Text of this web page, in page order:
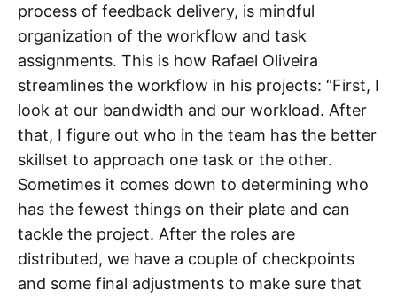
process of feedback delivery, is mindful
organization of the workflow and task
assignments. This is how Rafael Oliveira
streamlines the workflow in his projects: “First, I
look at our bandwidth and our workload. After
that, I figure out who in the team has the better
skillset to approach one task or the other.
Sometimes it comes down to determining who
has the fewest things on their plate and can
tackle the project. After the roles are
distributed, we have a couple of checkpoints
and some final adjustments to make sure that